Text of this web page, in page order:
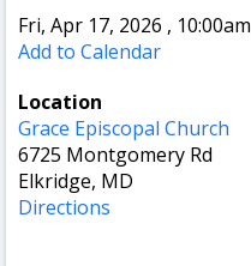
Fri, Apr 17, 2026 , 10:00am
Add to Calendar
Location
Grace Episcopal Church
6725 Montgomery Rd
Elkridge, MD
Directions